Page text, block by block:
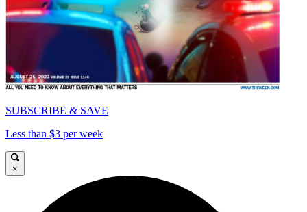
SUBSCRIBE & SAVE
Less than $3 per week
×